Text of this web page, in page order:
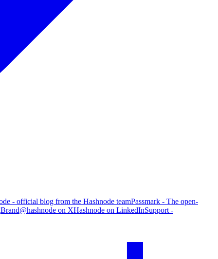
- official blog from the Hashnode teamPassmark - The open-
Brand@hashnode on XHashnode on LinkedInSupport -